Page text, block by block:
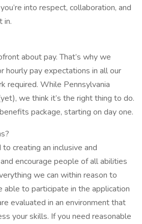
into respect, collaboration, and
in.
about pay. That’s why we
hourly pay expectations in all our
required. While Pennsylvania
we think it’s the right thing to do.
package, starting on day one.
creating an inclusive and
encourage people of all abilities
we can within reason to
able to participate in the application
evaluated in an environment that
your skills. If you need reasonable